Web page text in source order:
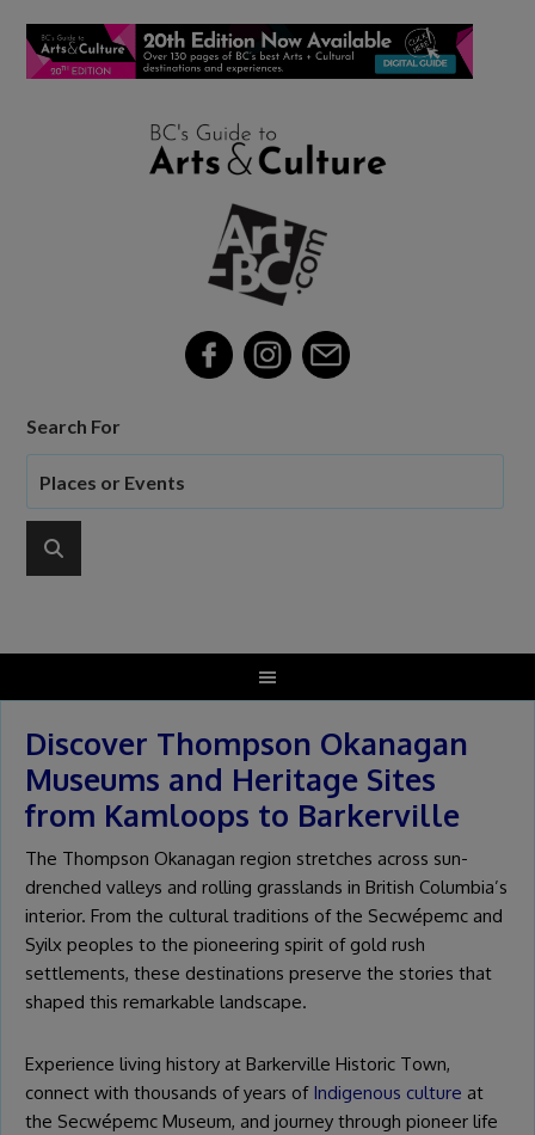
Search For
Discover Thompson Okanagan
Museums and Heritage Sites
from Kamloops to Barkerville
The Thompson Okanagan region stretches across sun-
drenched valleys and rolling grasslands in British Columbia’s
interior. From the cultural traditions of the Secwépemc and
Syilx peoples to the pioneering spirit of gold rush
settlements, these destinations preserve the stories that
shaped this remarkable landscape.
Experience living history at Barkerville Historic Town,
connect with thousands of years of Indigenous culture at
the Secwépemc Museum, and journey through pioneer life